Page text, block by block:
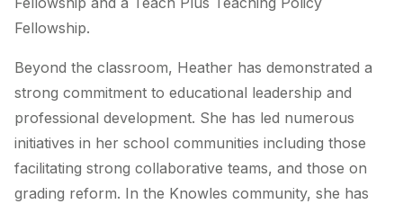
Fellowship.
Beyond the classroom, Heather has demonstrated a
strong commitment to educational leadership and
professional development. She has led numerous
initiatives in her school communities including those
facilitating strong collaborative teams, and those on
grading reform. In the Knowles community, she has